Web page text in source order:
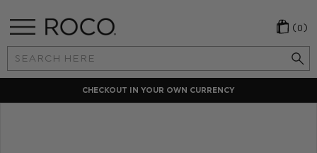
Search
Keyword:
(0)
CHECKOUT IN YOUR OWN CURRENCY